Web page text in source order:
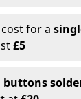
for a
£5
buttons